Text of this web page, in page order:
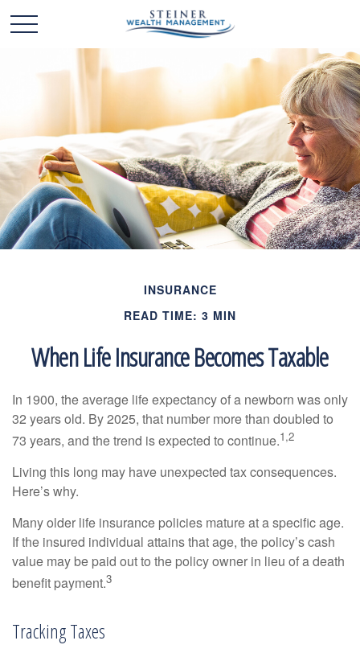
INSURANCE
READ TIME: 3 MIN
When Life Insurance Becomes Taxable
In 1900, the average life expectancy of a newborn was only
32 years old. By 2025, that number more than doubled to
73 years, and the trend is expected to continue.1,2
Living this long may have unexpected tax consequences.
Here’s why.
Many older life insurance policies mature at a specific age.
If the insured individual attains that age, the policy’s cash
value may be paid out to the policy owner in lieu of a death
benefit payment.3
Tracking Taxes